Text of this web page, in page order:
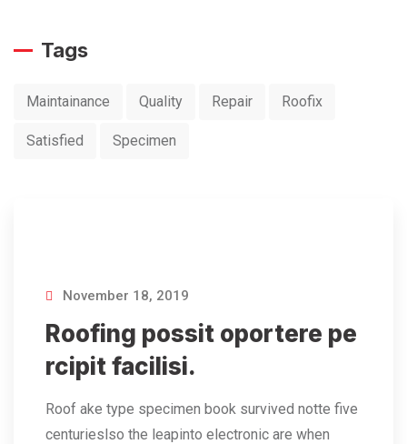
Tags
Maintainance Quality Repair Roofix
Satisfied Specimen
November 18, 2019
Roofing possit oportere pe
rcipit facilisi.
Roof ake type specimen book survived notte five
centurieslso the leapinto electronic are when